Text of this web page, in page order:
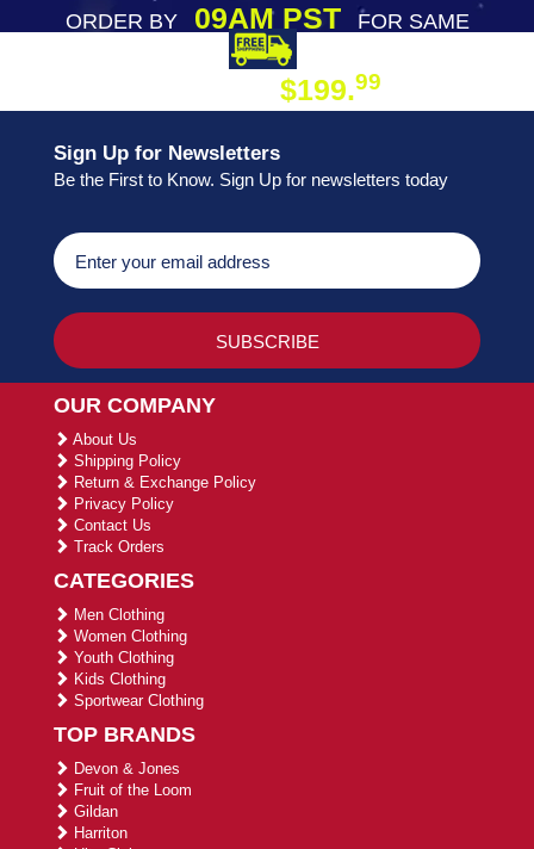
ORDER BY09AM PST
FOR SAME
$199.99
Sign Up for Newsletters
Be the First to Know. Sign Up for newsletters today
OUR COMPANY
About Us
Shipping Policy
Return & Exchange Policy
Privacy Policy
Contact Us
Track Orders
CATEGORIES
Men Clothing
Women Clothing
Youth Clothing
Kids Clothing
Sportwear Clothing
TOP BRANDS
Devon & Jones
Fruit of the Loom
Gildan
Harriton